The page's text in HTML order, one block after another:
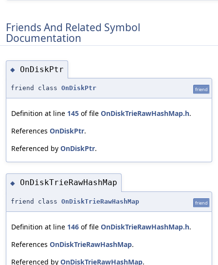
Friends And Related Symbol
Documentation
◆ OnDiskPtr
friend class OnDiskPtr friend
Definition at line 145 of file OnDiskTrieRawHashMap.h.
References OnDiskPtr.
Referenced by OnDiskPtr.
◆ OnDiskTrieRawHashMap
friend class OnDiskTrieRawHashMap friend
Definition at line 146 of file OnDiskTrieRawHashMap.h.
References OnDiskTrieRawHashMap.
Referenced by OnDiskTrieRawHashMap.